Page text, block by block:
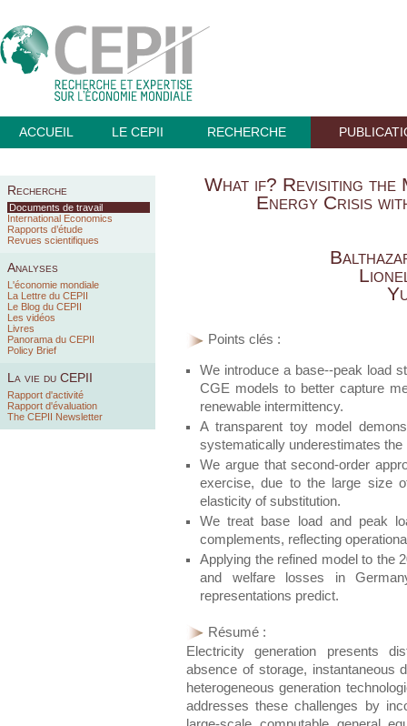
ACCUEIL LE CEPII RECHERCHE
Recherche
Documents de travail
International Economics
Rapports d’étude
Revues scientifiques
Analyses
L'économie mondiale
La Lettre du CEPII
Le Blog du CEPII
Les vidéos
Livres
Panorama du CEPII
Policy Brief
La vie du CEPII
Rapport d'activité
Rapport d'évaluation
The CEPII Newsletter
What if? Revisiting the
Energy Crisis
Points clés :
We introduce a base--peak load
CGE models to better capture
renewable intermittency.
A transparent toy model
systematically underestimates
We argue that second-order
exercise, due to the large size
elasticity of substitution.
We treat base load and peak
complements, reflecting
Applying the refined model to the
and welfare losses in
representations predict.
Résumé :
Electricity generation presents
absence of storage, instantaneous
heterogeneous generation
addresses these challenges by